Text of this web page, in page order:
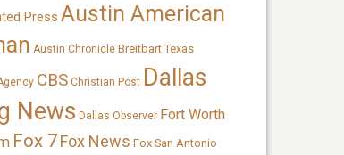
Press Austin American
Austin Chronicle Breitbart Texas
CBS Christian Post Dallas
News Dallas Observer Fort Worth
Fox 7Fox News Fox San Antonio